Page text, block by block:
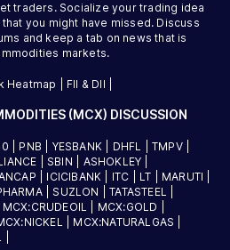
traders. Socialize your trading idea
you might have missed. Discuss
and keep a tab on news that is
markets.
Heatmap FII & DII
(MCX) DISCUSSION
PNB YESBANK DHFL |TMPV|
SBIN ASHOKLEY
ICICIBANK ITC LT MARUTI
| SUZLON |TATASTEEL
MCX:CRUDEOIL MCX:GOLD
MCX:NATURALGAS